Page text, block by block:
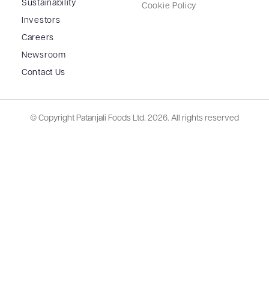
Sustainability
Investors
Careers
Newsroom
Contact Us
Cookie Policy
© Copyright Patanjali Foods Ltd. 2026. All rights reserved